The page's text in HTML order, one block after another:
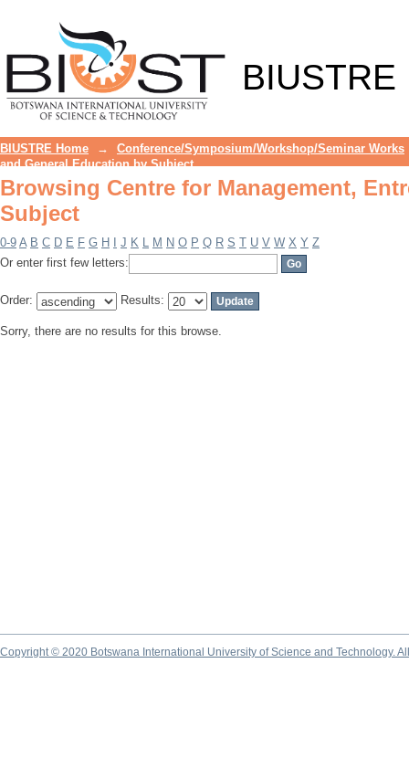
BIUSTRE
BIUSTRE Home →
Conference/Symposium/Workshop/Seminar Works
and General Education by Subject
Browsing Centre for Management,
Subject
0-9 A B C D E F G H J K L M N O P Q R S T U V W X Y Z
Or enter first few letters:
Order: Results:
Sorry, there are no results for this browse.
Copyright © 2020 Botswana International University of Science and Technology.